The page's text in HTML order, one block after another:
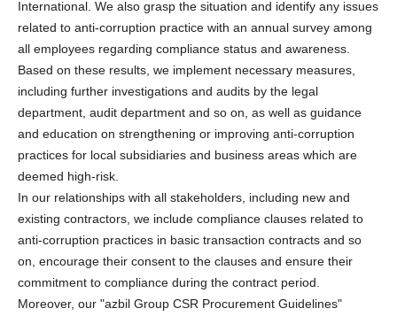
International. We also grasp the situation and identify any issues
related to anti-corruption practice with an annual survey among
all employees regarding compliance status and awareness.
Based on these results, we implement necessary measures,
including further investigations and audits by the legal
department, audit department and so on, as well as guidance
and education on strengthening or improving anti-corruption
practices for local subsidiaries and business areas which are
deemed high-risk.
In our relationships with all stakeholders, including new and
existing contractors, we include compliance clauses related to
anti-corruption practices in basic transaction contracts and so
on, encourage their consent to the clauses and ensure their
commitment to compliance during the contract period.
Moreover, our "azbil Group CSR Procurement Guidelines"